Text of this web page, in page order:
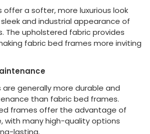
offer a softer, more luxurious look
and industrial appearance of
The upholstered fabric provides
fabric bed frames more inviting
generally more durable and
than fabric bed frames.
frames offer the advantage of
with many high-quality options
lasting.